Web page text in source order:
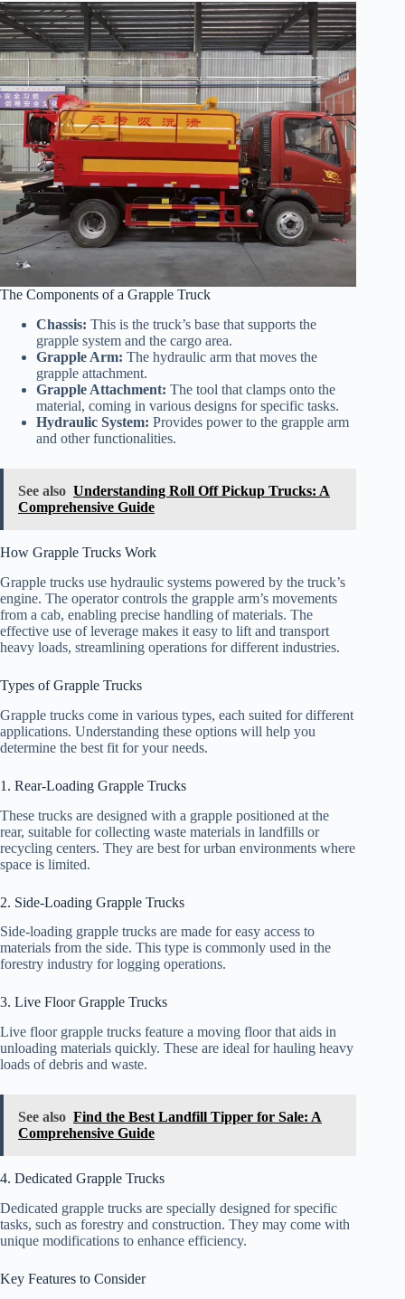
The Components of a Grapple Truck
Chassis: This is the truck’s base that supports the
grapple system and the cargo area.
Grapple Arm: The hydraulic arm that moves the
grapple attachment.
Grapple Attachment: The tool that clamps onto the
material, coming in various designs for specific tasks.
Hydraulic System: Provides power to the grapple arm
and other functionalities.
See also Understanding Roll Off Pickup Trucks: A
Comprehensive Guide
How Grapple Trucks Work
Grapple trucks use hydraulic systems powered by the truck’s
engine. The operator controls the grapple arm’s movements
from a cab, enabling precise handling of materials. The
effective use of leverage makes it easy to lift and transport
heavy loads, streamlining operations for different industries.
Types of Grapple Trucks
Grapple trucks come in various types, each suited for different
applications. Understanding these options will help you
determine the best fit for your needs.
1. Rear-Loading Grapple Trucks
These trucks are designed with a grapple positioned at the
rear, suitable for collecting waste materials in landfills or
recycling centers. They are best for urban environments where
space is limited.
2. Side-Loading Grapple Trucks
Side-loading grapple trucks are made for easy access to
materials from the side. This type is commonly used in the
forestry industry for logging operations.
3. Live Floor Grapple Trucks
Live floor grapple trucks feature a moving floor that aids in
unloading materials quickly. These are ideal for hauling heavy
loads of debris and waste.
See also Find the Best Landfill Tipper for Sale: A
Comprehensive Guide
4. Dedicated Grapple Trucks
Dedicated grapple trucks are specially designed for specific
tasks, such as forestry and construction. They may come with
unique modifications to enhance efficiency.
Key Features to Consider